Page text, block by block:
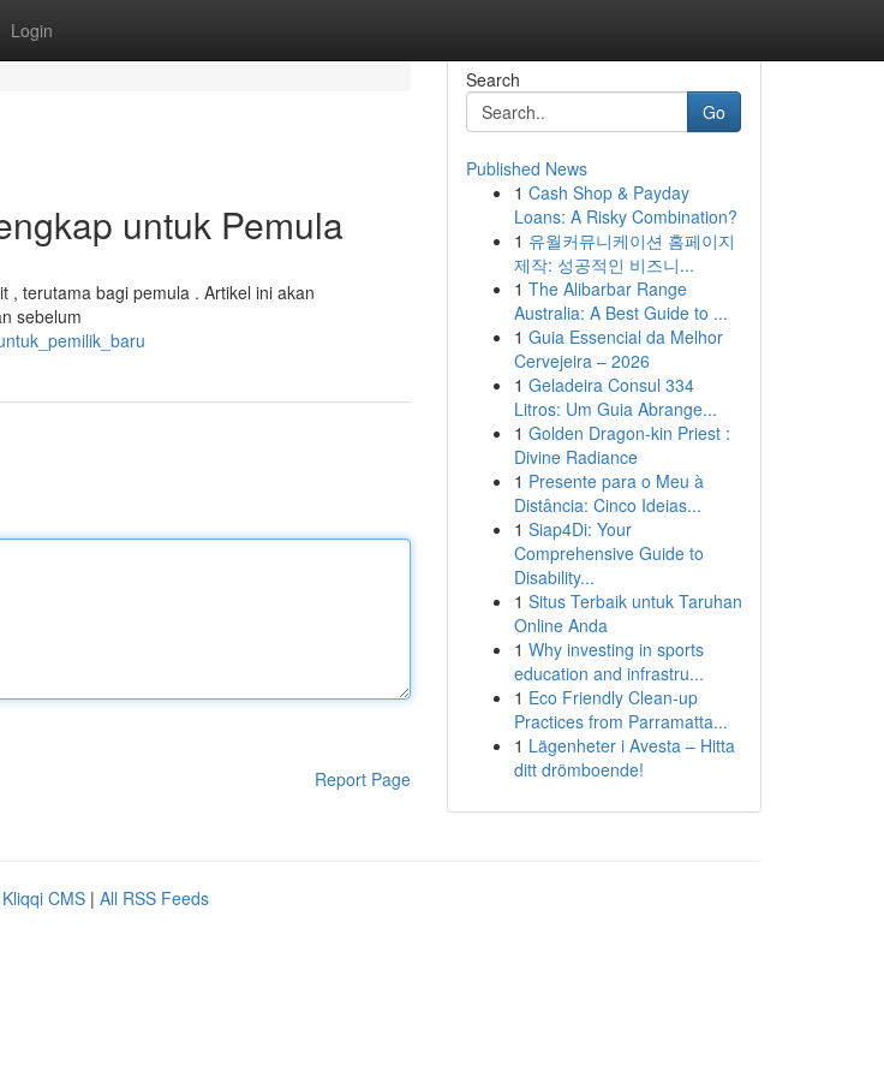
Login
untuk Pemula
, terutama bagi pemula . Artikel ini akan
sebelum
Report Page
Search
Go
Published News
1 Cash Shop & Payday
Loans: A Risky Combination?
1 유월커뮤니케이션 홈페이지
제작: 성공적인 비즈니...
1 The Alibarbar Range
Australia: A Best Guide to ...
1 Guia Essencial da Melhor
Cervejeira – 2026
1 Geladeira Consul 334
Litros: Um Guia Abrange...
1 Golden Dragon-kin Priest :
Divine Radiance
1 Presente para o Meu à
Distância: Cinco Ideias...
1 Siap4Di: Your
Comprehensive Guide to
Disability...
1 Situs Terbaik untuk Taruhan
Online Anda
1 Why investing in sports
education and infrastru...
1 Eco Friendly Clean-up
Practices from Parramatta...
1 Lägenheter i Avesta – Hitta
ditt drömboende!
Kliqqi CMS | All RSS Feeds